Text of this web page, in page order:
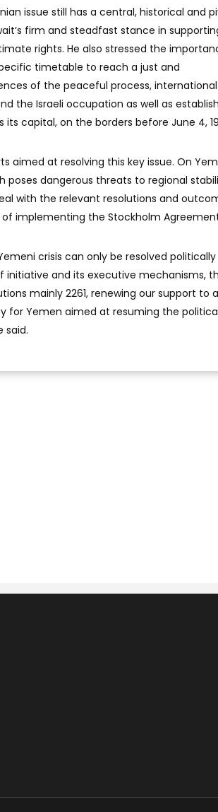
issue still has a central, historical and
firm and steadfast stance in
rights. He also stressed the
timetable to reach a just and
of the peaceful process, international
the Israeli occupation as well as
capital, on the borders before June 4,
aimed at resolving this key issue. On
poses dangerous threats to regional
with the relevant resolutions and
implementing the Stockholm
crisis can only be resolved politically
initiative and its executive mechanisms,
mainly 2261, renewing our support to
for Yemen aimed at resuming the
said.